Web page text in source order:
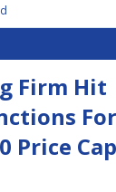
Firm Hit
For
Price